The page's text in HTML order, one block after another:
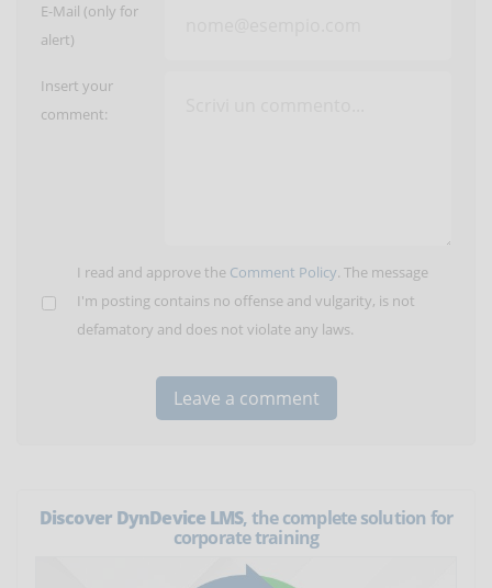
E-Mail (only for
alert)
Insert your
comment:
I read and approve the Comment Policy. The message
I'm posting contains no offense and vulgarity, is not
defamatory and does not violate any laws.
Discover DynDevice LMS, the complete solution for
corporate training